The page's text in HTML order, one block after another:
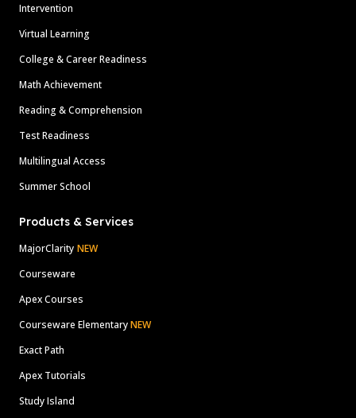
Intervention
Virtual Learning
College & Career Readiness
Math Achievement
Reading & Comprehension
Test Readiness
Multilingual Access
Summer School
Products & Services
MajorClarity NEW
Courseware
Apex Courses
Courseware ElementaryNEW
Exact Path
Apex Tutorials
Study Island